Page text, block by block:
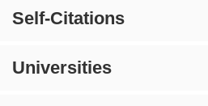
Self-Citations
Universities